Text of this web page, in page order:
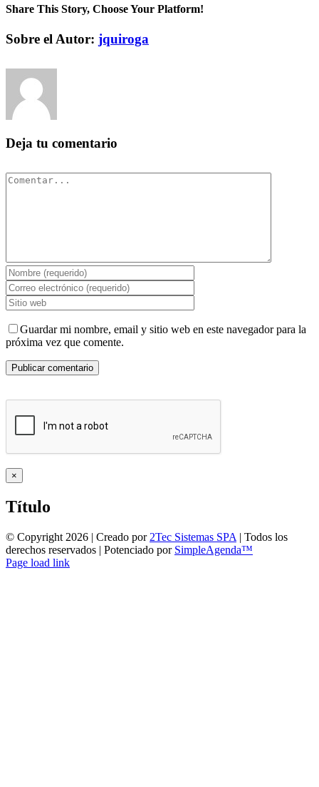
Share This Story, Choose Your Platform!
Facebook
Twitter
Pinterest
Vk
Correo
Sobre el Autor: jquiroga
Deja tu comentario
Comentar
Guardar mi nombre, email y sitio web en este navegador para la
próxima vez que comente.
Close
product
view
×
Título
© Copyright 2026 | Creado por 2Tec Sistemas SPA | Todos los
derechos reservados | Potenciado por SimpleAgenda™
Facebook
Instagram
YouTube
WhatsApp
Page load link